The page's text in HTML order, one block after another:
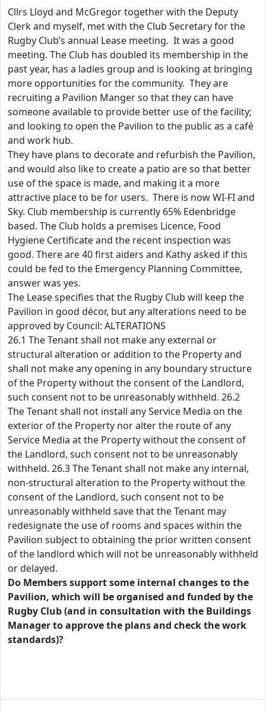
Cllrs Lloyd and McGregor together with the Deputy
Clerk and myself, met with the Club Secretary for the
Rugby Club’s annual Lease meeting. It was a good
meeting. The Club has doubled its membership in the
past year, has a ladies group and is looking at bringing
more opportunities for the community. They are
recruiting a Pavilion Manger so that they can have
someone available to provide better use of the facility;
and looking to open the Pavilion to the public as a café
and work hub.
They have plans to decorate and refurbish the Pavilion,
and would also like to create a patio are so that better
use of the space is made, and making it a more
attractive place to be for users. There is now WI-FI and
Sky. Club membership is currently 65% Edenbridge
based. The Club holds a premises Licence, Food
Hygiene Certificate and the recent inspection was
good. There are 40 first aiders and Kathy asked if this
could be fed to the Emergency Planning Committee,
answer was yes.
The Lease specifies that the Rugby Club will keep the
Pavilion in good décor, but any alterations need to be
approved by Council: ALTERATIONS
26.1 The Tenant shall not make any external or
structural alteration or addition to the Property and
shall not make any opening in any boundary structure
of the Property without the consent of the Landlord,
such consent not to be unreasonably withheld. 26.2
The Tenant shall not install any Service Media on the
exterior of the Property nor alter the route of any
Service Media at the Property without the consent of
the Landlord, such consent not to be unreasonably
withheld. 26.3 The Tenant shall not make any internal,
non-structural alteration to the Property without the
consent of the Landlord, such consent not to be
unreasonably withheld save that the Tenant may
redesignate the use of rooms and spaces within the
Pavilion subject to obtaining the prior written consent
of the landlord which will not be unreasonably withheld
or delayed.
Do Members support some internal changes to the
Pavilion, which will be organised and funded by the
Rugby Club (and in consultation with the Buildings
Manager to approve the plans and check the work
standards)?